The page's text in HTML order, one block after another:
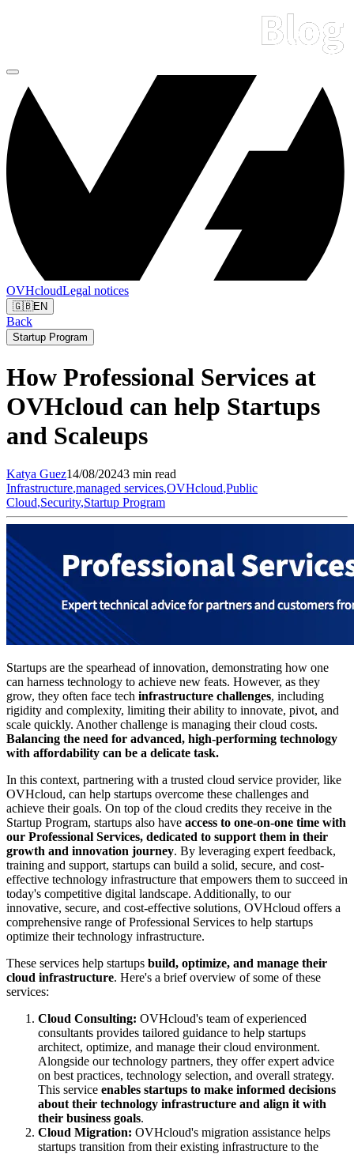
OVHcloudLegal notices
🇬🇧EN
Back
Startup Program
How Professional Services at
OVHcloud can help Startups
and Scaleups
Katya Guez14/08/20243 min read
Infrastructure,managed services,OVHcloud,Public
Cloud,Security,Startup Program
Startups are the spearhead of innovation, demonstrating how one
can harness technology to achieve new feats. However, as they
grow, they often face tech infrastructure challenges, including
rigidity and complexity, limiting their ability to innovate, pivot, and
scale quickly. Another challenge is managing their cloud costs.
Balancing the need for advanced, high-performing technology
with affordability can be a delicate task.
In this context, partnering with a trusted cloud service provider, like
OVHcloud, can help startups overcome these challenges and
achieve their goals. On top of the cloud credits they receive in the
Startup Program, startups also have access to one-on-one time with
our Professional Services, dedicated to support them in their
growth and innovation journey. By leveraging expert feedback,
training and support, startups can build a solid, secure, and cost-
effective technology infrastructure that empowers them to succeed in
today's competitive digital landscape. Additionally, to our
innovative, secure, and cost-effective solutions, OVHcloud offers a
comprehensive range of Professional Services to help startups
optimize their technology infrastructure.
These services help startups build, optimize, and manage their
cloud infrastructure. Here's a brief overview of some of these
services:
Cloud Consulting: OVHcloud's team of experienced
consultants provides tailored guidance to help startups
architect, optimize, and manage their cloud environment.
Alongside our technology partners, they offer expert advice
on best practices, technology selection, and overall strategy.
This service enables startups to make informed decisions
about their technology infrastructure and align it with
their business goals.
Cloud Migration: OVHcloud's migration assistance helps
startups transition from their existing infrastructure to the